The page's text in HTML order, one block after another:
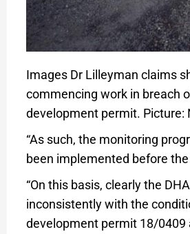
Images Dr Lilleyman claims
commencing work in breach
development permit. Picture:
“As such, the monitoring
been implemented before
“On this basis, clearly the
inconsistently with the
development permit 18/0409